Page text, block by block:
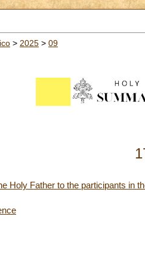
> 2025 > 09
Holy Father to the participants in